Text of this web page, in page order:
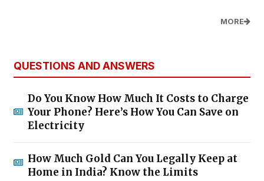
MORE
QUESTIONS AND ANSWERS
Do You Know How Much It Costs to Charge
Your Phone? Here’s How You Can Save on
Electricity
How Much Gold Can You Legally Keep at
Home in India? Know the Limits